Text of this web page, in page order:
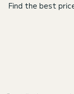
Find the best